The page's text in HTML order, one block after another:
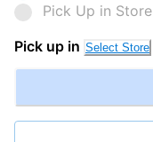
Pick Up in Store
Pick up in Select Store